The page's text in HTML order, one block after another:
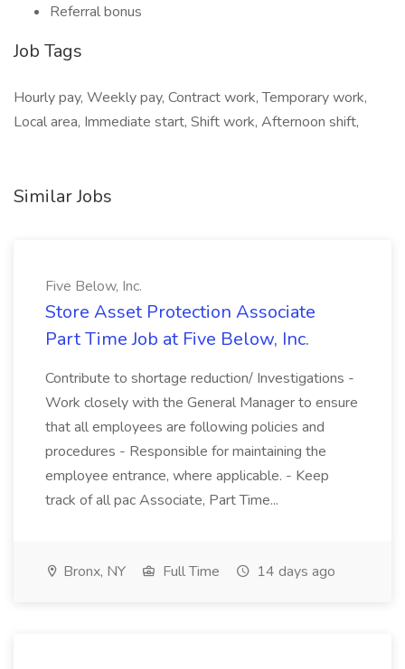
Referral bonus
Job Tags
Hourly pay, Weekly pay, Contract work, Temporary work,
Local area, Immediate start, Shift work, Afternoon shift,
Similar Jobs
Five Below, Inc.
Store Asset Protection Associate
Part Time Job at Five Below, Inc.
Contribute to shortage reduction/ Investigations -
Work closely with the General Manager to ensure
that all employees are following policies and
procedures - Responsible for maintaining the
employee entrance, where applicable. - Keep
track of all pac Associate, Part Time...
Bronx, NY Full Time 14 days ago